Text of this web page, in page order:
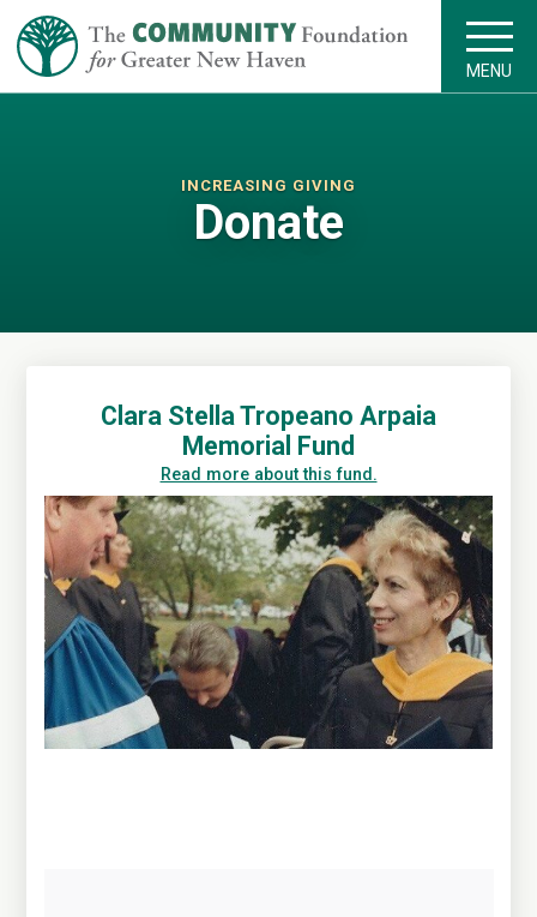
MENU
INCREASING GIVING
Donate
Clara Stella Tropeano Arpaia
Memorial Fund
Read more about this fund.